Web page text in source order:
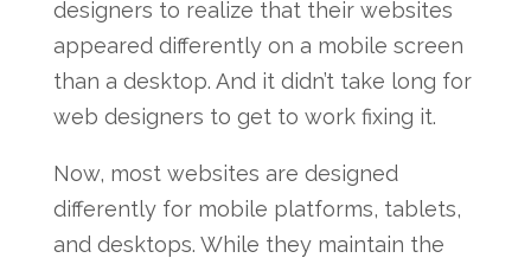
designers to realize that their websites
appeared differently on a mobile screen
than a desktop. And it didn’t take long for
web designers to get to work fixing it.
Now, most websites are designed
differently for mobile platforms, tablets,
and desktops. While they maintain the